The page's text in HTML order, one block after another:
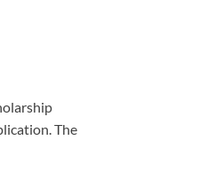
The